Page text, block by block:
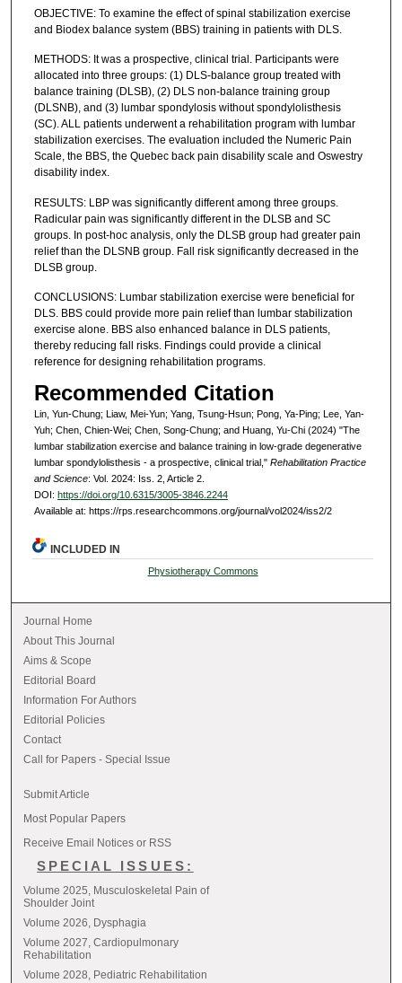
OBJECTIVE: To examine the effect of spinal stabilization exercise
and Biodex balance system (BBS) training in patients with DLS.
METHODS: It was a prospective, clinical trial. Participants were
allocated into three groups: (1) DLS-balance group treated with
balance training (DLSB), (2) DLS non-balance training group
(DLSNB), and (3) lumbar spondylosis without spondylolisthesis
(SC). ALL patients underwent a rehabilitation program with lumbar
stabilization exercises. The evaluation included the Numeric Pain
Scale, the BBS, the Quebec back pain disability scale and Oswestry
disability index.
RESULTS: LBP was significantly different among three groups.
Radicular pain was significantly different in the DLSB and SC
groups. In post-hoc analysis, only the DLSB group had greater pain
relief than the DLSNB group. Fall risk significantly decreased in the
DLSB group.
CONCLUSIONS: Lumbar stabilization exercise were beneficial for
DLS. BBS could provide more pain relief than lumbar stabilization
exercise alone. BBS also enhanced balance in DLS patients,
thereby reducing fall risks. Findings could provide a clinical
reference for designing rehabilitation programs.
Recommended Citation
Lin, Yun-Chung; Liaw, Mei-Yun; Yang, Tsung-Hsun; Pong, Ya-Ping; Lee, Yan-
Yuh; Chen, Chien-Wei; Chen, Song-Chung; and Huang, Yu-Chi (2024) "The
lumbar stabilization exercise and balance training in low-grade degenerative
lumbar spondylolisthesis - a prospective, clinical trial," Rehabilitation Practice
and Science: Vol. 2024: Iss. 2, Article 2.
DOI: https://doi.org/10.6315/3005-3846.2244
Available at: https://rps.researchcommons.org/journal/vol2024/iss2/2
INCLUDED IN
Physiotherapy Commons
Journal Home
About This Journal
Aims & Scope
Editorial Board
Information For Authors
Editorial Policies
Contact
Call for Papers - Special Issue
Submit Article
Most Popular Papers
Receive Email Notices or RSS
SPECIAL ISSUES:
Volume 2025, Musculoskeletal Pain of
Shoulder Joint
Volume 2026, Dysphagia
Volume 2027, Cardiopulmonary
Rehabilitation
Volume 2028, Pediatric Rehabilitation